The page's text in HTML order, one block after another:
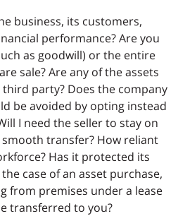
business, its customers,
performance? Are you
as goodwill) or the entire
sale? Are any of the assets
party? Does the company
be avoided by opting instead
I need the seller to stay on
transfer? How reliant
Has it protected its
case of an asset purchase,
from premises under a lease
transferred to you?